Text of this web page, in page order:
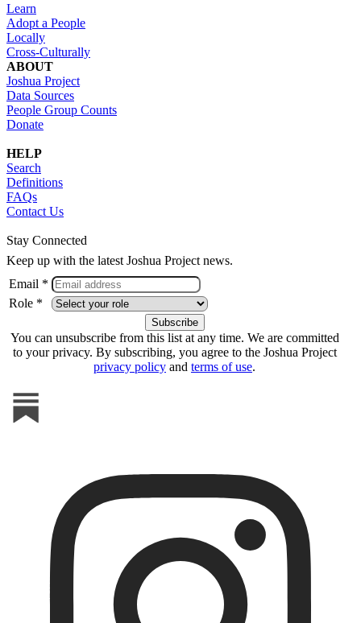
Learn
Adopt a People
Locally
Cross-Culturally
ABOUT
Joshua Project
Data Sources
People Group Counts
Donate
HELP
Search
Definitions
FAQs
Contact Us
Stay Connected
Keep up with the latest Joshua Project news.
Email *
Role *
You can unsubscribe from this list at any time. We are committed
to your privacy. By subscribing, you agree to the Joshua Project
privacy policy and terms of use.